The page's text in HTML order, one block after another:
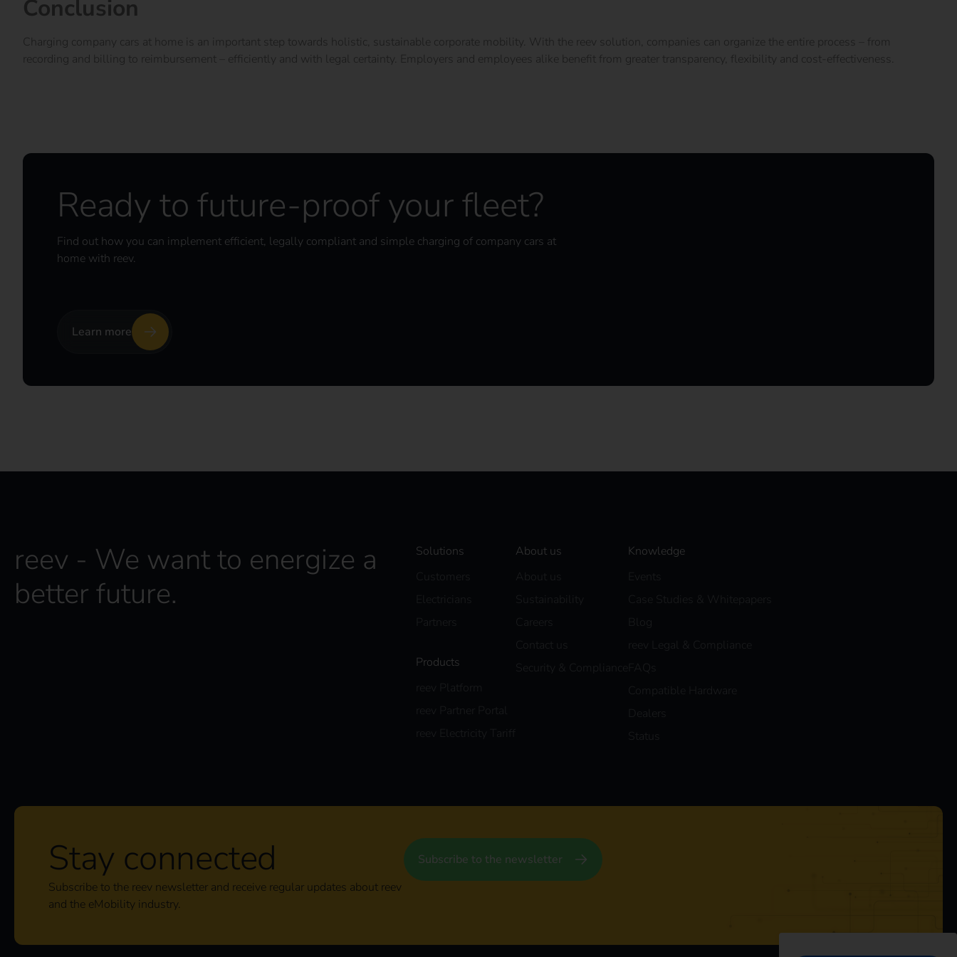
Conclusion
Charging company cars at home is an important step towards holistic, sustainable corporate mobility. With the reev solution, companies can organize the entire process – from
recording and billing to reimbursement – efficiently and with legal certainty. Employers and employees alike benefit from greater transparency, flexibility and cost-effectiveness.
Ready to future-proof your fleet?
Find out how you can implement efficient, legally compliant and simple charging of company cars at
home with reev.
Learn more
reev - We want to energize a
better future.
Solutions
Products
About us
Knowledge
Stay connected
Subscribe to the reev newsletter and receive regular updates about reev
and the eMobility industry.
Subscribe to the newsletter